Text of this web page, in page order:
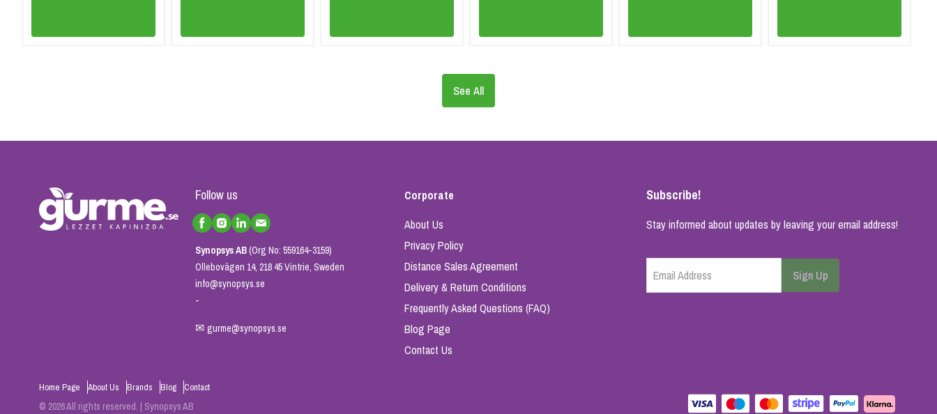
See All
Follow us
Synopsys AB(Org No: 559164-3159)
Ollebovägen 14, 218 45 Vintrie, Sweden
info@synopsys.se
-
✉ gurme@synopsys.se
Corporate
About Us
Privacy Policy
Distance Sales Agreement
Delivery & Return Conditions
Frequently Asked Questions (FAQ)
Blog Page
Contact Us
Subscribe!
Stay informed about updates by leaving your email address!
Email Address Sign Up
Home Page About Us Brands Blog Contact
© 2026 All rights reserved. | Synopsys AB